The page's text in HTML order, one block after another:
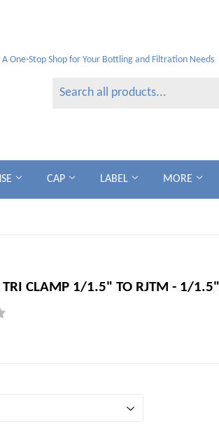
A One-Stop Shop for Your Bottling and Filtration Needs
CAP LABEL MORE
TRI CLAMP 1/1.5" TO RJTM - 1/